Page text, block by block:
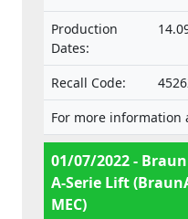
Production
Dates:
Recall Code:
For more information
01/07/2022 -
A-Serie Lift
MEC)